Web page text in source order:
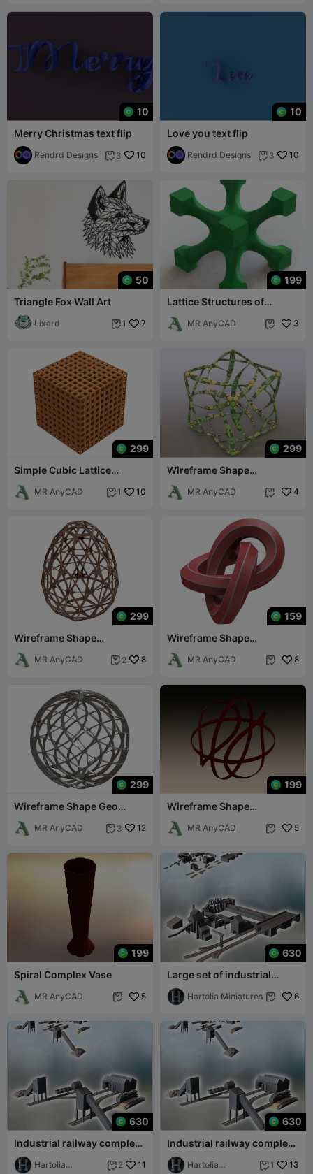
10
Merry Christmas text flip
Rendrd Designs  3 10
10
Love you text flip
Rendrd Designs  3 10
50
Triangle Fox Wall Art
Lixard  1 7
199
Lattice Structures of
MR AnyCAD  3
299
Simple Cubic Lattice
MR AnyCAD  1 10
299
Wireframe Shape
MR AnyCAD  4
299
Wireframe Shape
MR AnyCAD  2 8
159
Wireframe Shape
MR AnyCAD  8
299
Wireframe Shape Geo
MR AnyCAD  3 12
199
Wireframe Shape
MR AnyCAD  5
199
Spiral Complex Vase
MR AnyCAD  5
630
Large set of industrial
complex with canals dam
railway trac
Hartolia Miniatures  6
630
Industrial railway complex
with sheds for trains,
locomotive
Hartolia
 2 11
630
Industrial railway complex
with sheds for trains,
locomotive
Hartolia
 1 13